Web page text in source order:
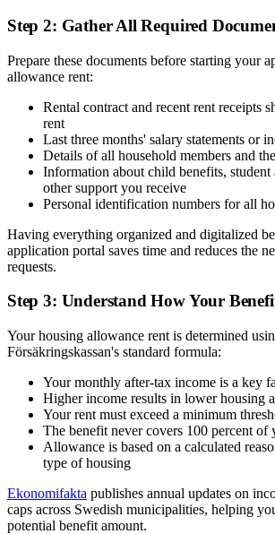
Step 2: Gather All Required
Prepare these documents before starting your
allowance rent:
Rental contract and recent rent receipts
rent
Last three months' salary statements or
Details of all household members and
Information about child benefits, student
other support you receive
Personal identification numbers for all
Having everything organized and digitalized
application portal saves time and reduces the
requests.
Step 3: Understand How Your
Your housing allowance rent is determined
Försäkringskassan's standard formula:
Your monthly after-tax income is a key
Higher income results in lower housing
Your rent must exceed a minimum
The benefit never covers 100 percent of
Allowance is based on a calculated
type of housing
Ekonomifakta publishes annual updates on
caps across Swedish municipalities, helping
potential benefit amount.